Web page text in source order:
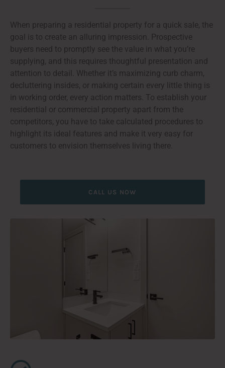
When preparing a residential property for a quick sale, the
goal is to create an alluring impression. Prospective
buyers need to promptly see the value in what you’re
supplying, and this requires thoughtful presentation and
attention to detail. Whether it’s maximizing curb charm,
decluttering insides, or making certain every little thing is
in working order, every action matters. To establish your
residential or commercial property apart from the
competitors, you have to take calculated procedures to
highlight its ideal features and make it very easy for
customers to envision themselves living there.
CALL US NOW